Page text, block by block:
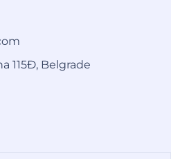
115Đ, Belgrade